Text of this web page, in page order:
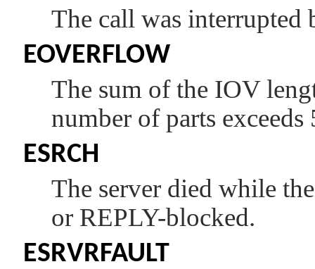
The call was interrupted
EOVERFLOW
The sum of the IOV
number of parts exceeds
ESRCH
The server died while
or REPLY-blocked.
ESRVRFAULT